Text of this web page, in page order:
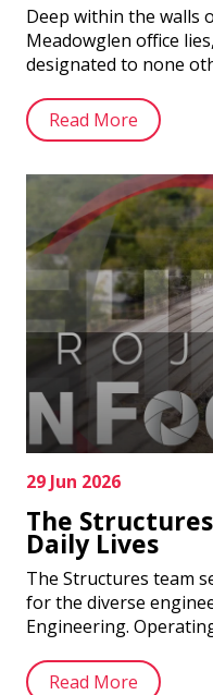
Deep within the walls
Meadowglen office
designated to none
Read More
29 Jun 2026
The
Daily Lives
The Structures team
for the diverse
Engineering.
Read More